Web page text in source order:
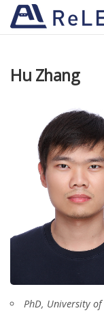
Hu Zhang
PhD, University of